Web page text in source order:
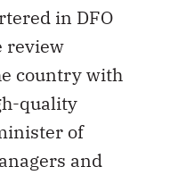
in DFO
review
country with
quality
of
and